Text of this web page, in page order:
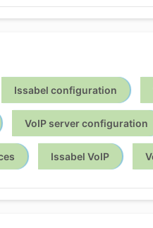
Issabel configuration
VoIP server configuration
Issabel VoIP